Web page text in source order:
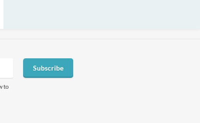
to
Subscribe